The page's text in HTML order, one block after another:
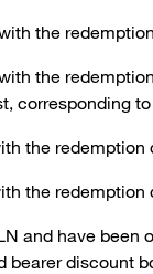
the
the
corresponding
the
the
and have
discount